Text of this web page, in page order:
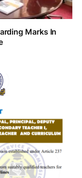
Marks In